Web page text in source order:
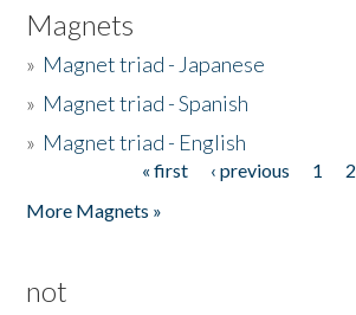
Magnets
» Magnet triad - Japanese
» Magnet triad - Spanish
» Magnet triad - English
« first ‹ previous 1 2
More Magnets »
not